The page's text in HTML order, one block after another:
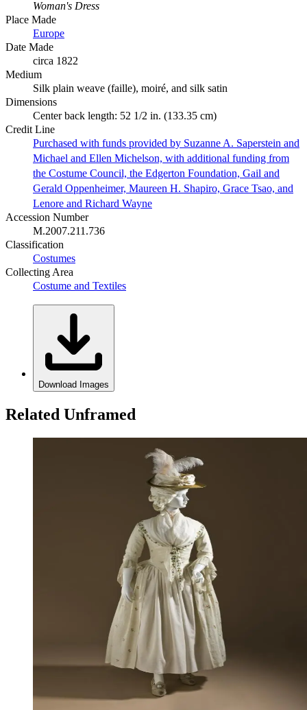
Woman's Dress
Place Made
Europe
Date Made
circa 1822
Medium
Silk plain weave (faille), moiré, and silk satin
Dimensions
Center back length: 52 1/2 in. (133.35 cm)
Credit Line
Purchased with funds provided by Suzanne A. Saperstein and
Michael and Ellen Michelson, with additional funding from
the Costume Council, the Edgerton Foundation, Gail and
Gerald Oppenheimer, Maureen H. Shapiro, Grace Tsao, and
Lenore and Richard Wayne
Accession Number
M.2007.211.736
Classification
Costumes
Collecting Area
Costume and Textiles
Download Images
Related Unframed